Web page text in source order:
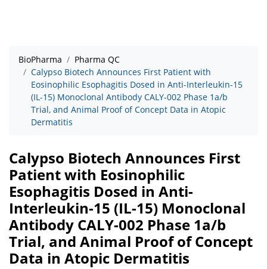
BioPharma
Pharma QC
Calypso Biotech Announces First Patient with
Eosinophilic Esophagitis Dosed in Anti-Interleukin-15
(IL-15) Monoclonal Antibody CALY-002 Phase 1a/b
Trial, and Animal Proof of Concept Data in Atopic
Dermatitis
Calypso Biotech Announces First
Patient with Eosinophilic
Esophagitis Dosed in Anti-
Interleukin-15 (IL-15) Monoclonal
Antibody CALY-002 Phase 1a/b
Trial, and Animal Proof of Concept
Data in Atopic Dermatitis